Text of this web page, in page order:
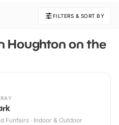
FILTERS & SORT BY
Houghton on the
Funfairs · Indoor & Outdoor